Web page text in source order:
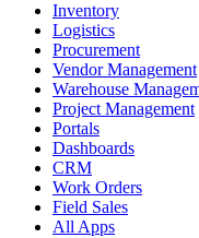
Inventory
Logistics
Procurement
Vendor Management
Warehouse
Project Management
Portals
Dashboards
CRM
Work Orders
Field Sales
All Apps